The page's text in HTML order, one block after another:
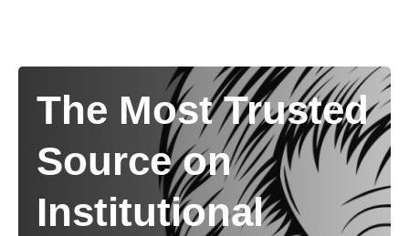
The Most Trusted
Source on
Institutional